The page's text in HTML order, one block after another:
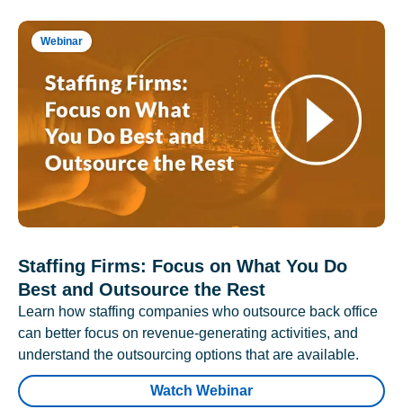
Webinar
Staffing Firms: Focus on What You Do
Best and Outsource the Rest
Learn how staffing companies who outsource back office
can better focus on revenue-generating activities, and
understand the outsourcing options that are available.
Watch Webinar